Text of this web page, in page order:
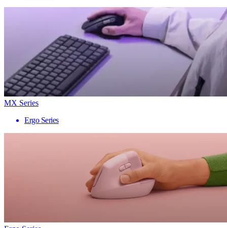
MX Series
Ergo Series